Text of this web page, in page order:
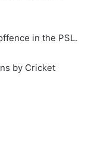
in the PSL.
by Cricket